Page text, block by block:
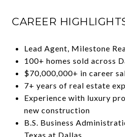
CAREER
Lead Agent, Milestone
100+ homes sold across
$70,000,000+ in career
7+ years of real estate
Experience with luxury
new construction
B.S. Business
Texas at Dallas